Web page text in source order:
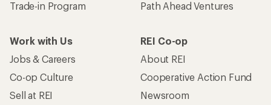
Trade-in Program
Path Ahead Ventures
Work with Us
Jobs & Careers
Co-op Culture
Sell at REI
REI Co-op
About REI
Cooperative Action Fund
Newsroom